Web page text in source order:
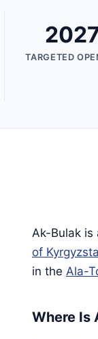
TARGETED
Ak-Bulak is
of
in the Ala-
Where Is